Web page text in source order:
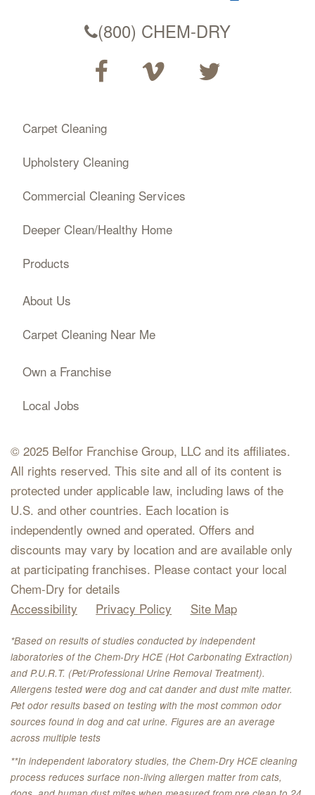
(800) CHEM-DRY
Carpet Cleaning
Upholstery Cleaning
Commercial Cleaning Services
Deeper Clean/Healthy Home
Products
About Us
Carpet Cleaning Near Me
Own a Franchise
Local Jobs
© 2025 Belfor Franchise Group, LLC and its affiliates.
All rights reserved. This site and all of its content is
protected under applicable law, including laws of the
U.S. and other countries. Each location is
independently owned and operated. Offers and
discounts may vary by location and are available only
at participating franchises. Please contact your local
Chem-Dry for details
Accessibility
Privacy Policy Site Map
*Based on results of studies conducted by independent
laboratories of the Chem-Dry HCE (Hot Carbonating Extraction)
and P.U.R.T. (Pet/Professional Urine Removal Treatment).
Allergens tested were dog and cat dander and dust mite matter.
Pet odor results based on testing with the most common odor
sources found in dog and cat urine. Figures are an average
across multiple tests
**In independent laboratory studies, the Chem-Dry HCE cleaning
process reduces surface non-living allergen matter from cats,